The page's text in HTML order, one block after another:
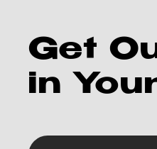
Get
in